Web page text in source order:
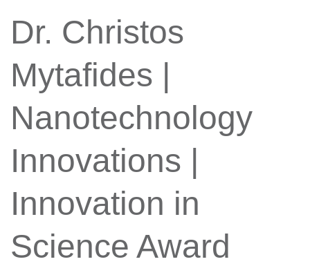
Dr. Christos
Mytafides |
Nanotechnology
Innovations |
Innovation in
Science Award